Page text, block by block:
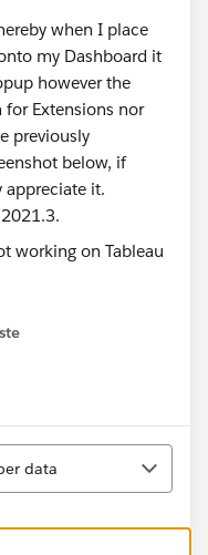
when I place
my Dashboard it
however the
Extensions nor
previously
below, if
appreciate it.
data